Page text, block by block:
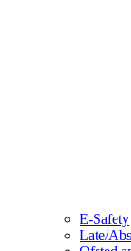
E-Safety
Late/